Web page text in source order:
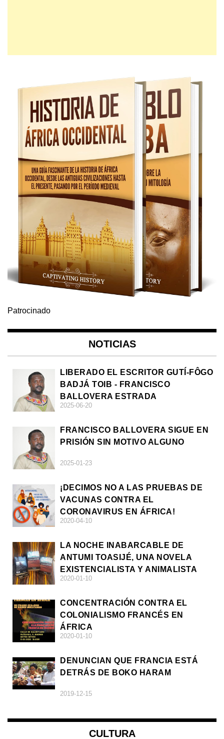
Patrocinado
NOTICIAS
LIBERADO EL ESCRITOR GUTÍ-FÔGO
BADJÁ TOIB - FRANCISCO
BALLOVERA ESTRADA
2025-06-20
FRANCISCO BALLOVERA SIGUE EN
PRISIÓN SIN MOTIVO ALGUNO
2025-01-23
¡DECIMOS NO A LAS PRUEBAS DE
VACUNAS CONTRA EL
CORONAVIRUS EN ÁFRICA!
2020-04-10
LA NOCHE INABARCABLE DE
ANTUMI TOASIJÉ, UNA NOVELA
EXISTENCIALISTA Y ANIMALISTA
2020-01-10
CONCENTRACIÓN CONTRA EL
COLONIALISMO FRANCÉS EN
ÁFRICA
2020-01-10
DENUNCIAN QUE FRANCIA ESTÁ
DETRÁS DE BOKO HARAM
2019-12-15
CULTURA